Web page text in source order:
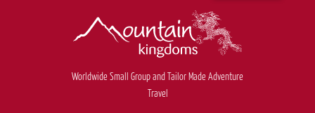
Worldwide Small Group and Tailor Made Adventure
Travel